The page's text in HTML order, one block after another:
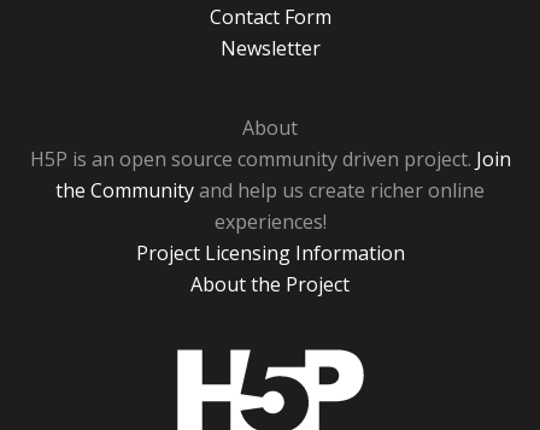
Contact Form
Newsletter
About
H5P is an open source community driven project. Join
the Communityand help us create richer online
experiences!
Project Licensing Information
About the Project